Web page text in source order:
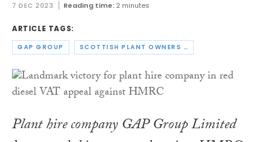
7 DEC 2023 Reading time: 2 minutes
ARTICLE TAGS:
GAP GROUP SCOTTISH PLANT OWNERS ASSOCIATION
Plant hire company GAP Group Limited